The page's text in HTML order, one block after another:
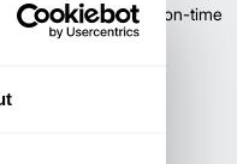
All with guaranteed on-time